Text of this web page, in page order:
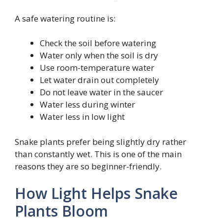
A safe watering routine is:
Check the soil before watering
Water only when the soil is dry
Use room-temperature water
Let water drain out completely
Do not leave water in the saucer
Water less during winter
Water less in low light
Snake plants prefer being slightly dry rather
than constantly wet. This is one of the main
reasons they are so beginner-friendly.
How Light Helps Snake
Plants Bloom